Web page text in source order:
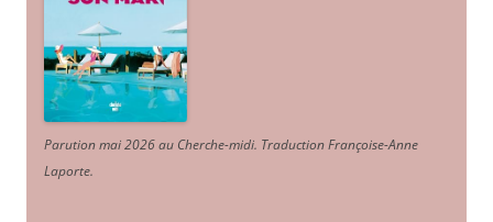
Parution mai 2026 au Cherche-midi. Traduction Françoise-Anne
Laporte.